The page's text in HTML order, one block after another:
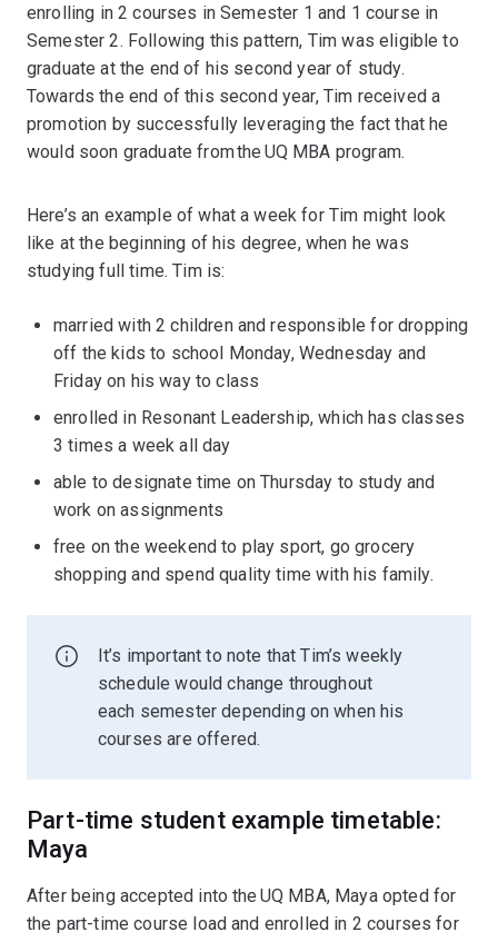
enrolling in 2 courses in Semester 1 and 1 course in
Semester 2. Following this pattern, Tim was eligible to
graduate at the end of his second year of study.
Towards the end of this second year, Tim received a
promotion by successfully leveraging the fact that he
would soon graduate from the UQ MBA program.
Here’s an example of what a week for Tim might look
like at the beginning of his degree, when he was
studying full time. Tim is:
married with 2 children and responsible for dropping
off the kids to school Monday, Wednesday and
Friday on his way to class
enrolled in Resonant Leadership, which has classes
3 times a week all day
able to designate time on Thursday to study and
work on assignments
free on the weekend to play sport, go grocery
shopping and spend quality time with his family.
It’s important to note that Tim’s weekly
schedule would change throughout
each semester depending on when his
courses are offered.
Part-time student example timetable:
Maya
After being accepted into the UQ MBA, Maya opted for
the part-time course load and enrolled in 2 courses for